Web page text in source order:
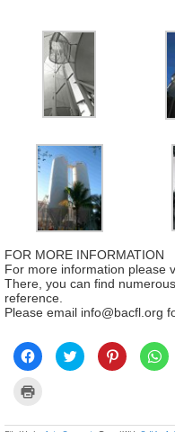
FOR MORE INFORMATION
For more information please
There, you can find
reference.
Please email info@bacfl.org
Click
to
share
Click
to
share
Click
to
share
to